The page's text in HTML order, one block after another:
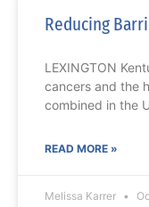
Reducing
LEXINGTON
cancers and the
combined in the
READ MORE »
Melissa Karrer